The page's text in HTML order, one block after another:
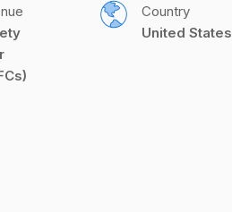
Country
United States